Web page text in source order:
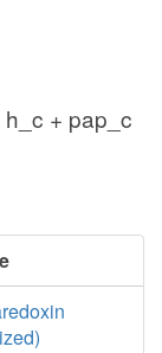
+ pap_c